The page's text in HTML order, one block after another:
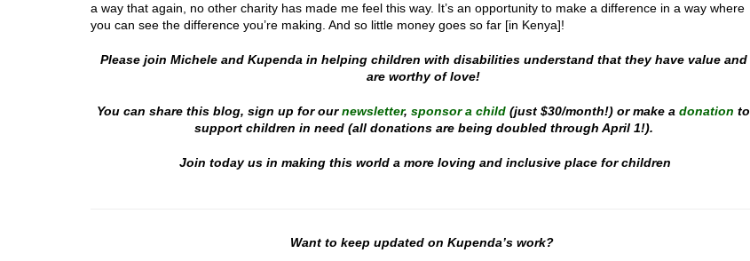
a way that again, no other charity has made me feel this way. It’s an opportunity to make a difference in a way where
you can see the difference you’re making. And so little money goes so far [in Kenya]!
Please join Michele and Kupenda in helping children with disabilities understand that they have value and
are worthy of love!
You can share this blog, sign up for ournewsletter, sponsor a child (just $30/month!) or make a donation to
support children in need (all donations are being doubled through April 1!).
Join today us in making this world a more loving and inclusive place for children
Want to keep updated on Kupenda’s work?